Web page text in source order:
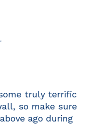
truly terrific
so make sure
ago during